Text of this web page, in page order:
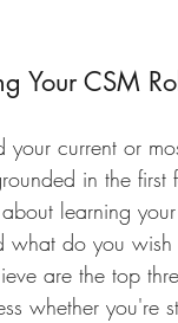
Your CSM
your current or
in the first
learning
do you wish
are the top
whether you're